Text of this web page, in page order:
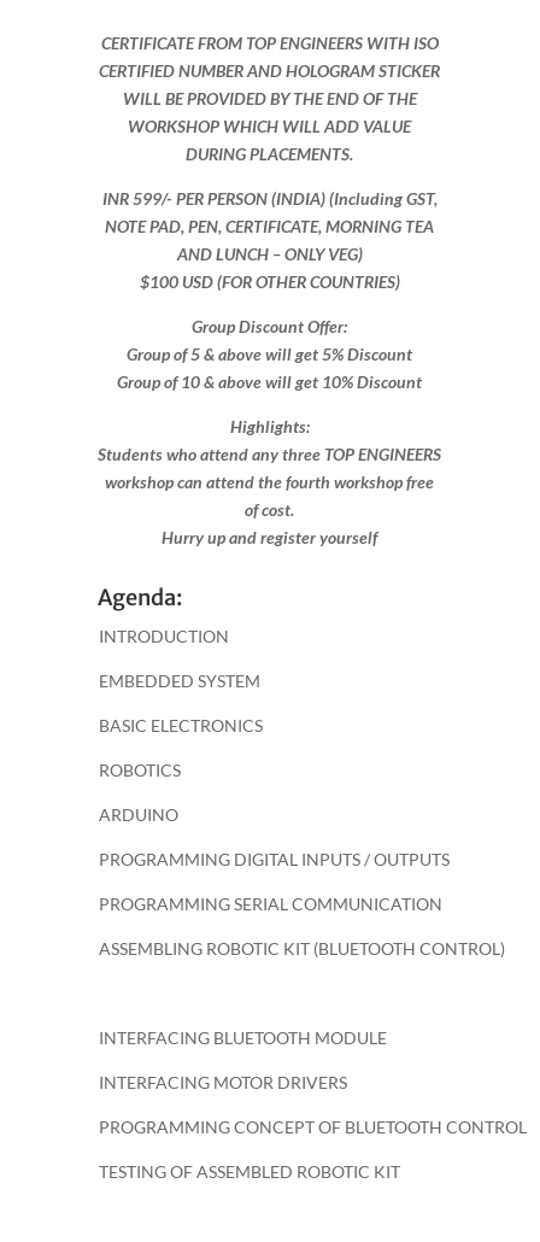
CERTIFICATE FROM TOP ENGINEERS WITH ISO
CERTIFIED NUMBER AND HOLOGRAM STICKER
WILL BE PROVIDED BY THE END OF THE
WORKSHOP WHICH WILL ADD VALUE
DURING PLACEMENTS.
INR 599​/- PER PERSON (INDIA) (Including GST,
NOTE PAD, PEN, CERTIFICATE, MORNING TEA
AND LUNCH – ONLY VEG)
$100 USD (FOR OTHER COUNTRIES)
Group Discount Offer:
Group of 5 & above will get 5% Discount
Group of 10 & above will get 10% Discount​​
Highlights:
Students who attend any three TOP ENGINEERS
workshop can attend the fourth workshop free
of cost.
Hurry up and register yourself​
Agenda:
INTRODUCTION
EMBEDDED SYSTEM
BASIC ELECTRONICS
ROBOTICS
ARDUINO
PROGRAMMING DIGITAL INPUTS / OUTPUTS
PROGRAMMING SERIAL COMMUNICATION
ASSEMBLING ROBOTIC KIT (BLUETOOTH CONTROL)
INTERFACING BLUETOOTH MODULE
INTERFACING MOTOR DRIVERS
PROGRAMMING CONCEPT OF BLUETOOTH CONTROL
TESTING OF ASSEMBLED ROBOTIC KIT